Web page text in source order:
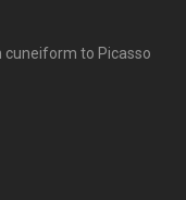
cuneiform to Picasso